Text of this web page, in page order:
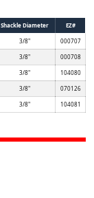
Shackle Diameter
EZ#
3/8" 000707
3/8" 000708
3/8" 104080
3/8" 070126
3/8" 104081